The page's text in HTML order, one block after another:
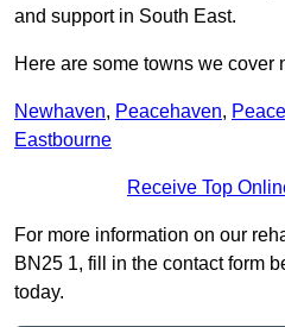
and support in South East.
Here are some towns we cover
Newhaven, Peacehaven,
Eastbourne
Receive Top
For more information on our
BN25 1, fill in the contact form
today.